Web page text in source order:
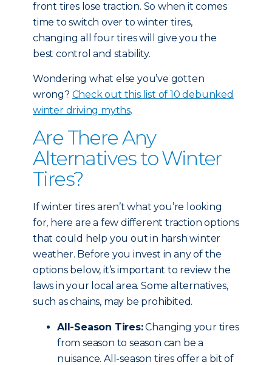
front tires lose traction. So when it comes
time to switch over to winter tires,
changing all four tires will give you the
best control and stability.
Wondering what else you’ve gotten
wrong? Check out this list of 10 debunked
winter driving myths.
Are There Any
Alternatives to Winter
Tires?
If winter tires aren’t what you’re looking
for, here are a few different traction options
that could help you out in harsh winter
weather. Before you invest in any of the
options below, it’s important to review the
laws in your local area. Some alternatives,
such as chains, may be prohibited.
All-Season Tires:Changing your tires
from season to season can be a
nuisance. All-season tires offer a bit of